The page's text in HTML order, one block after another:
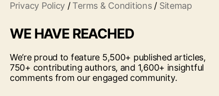
Privacy Policy / Terms & Conditions/ Sitemap
WE HAVE REACHED
We’re proud to feature 5,500+ published articles,
750+ contributing authors, and 1,600+ insightful
comments from our engaged community.